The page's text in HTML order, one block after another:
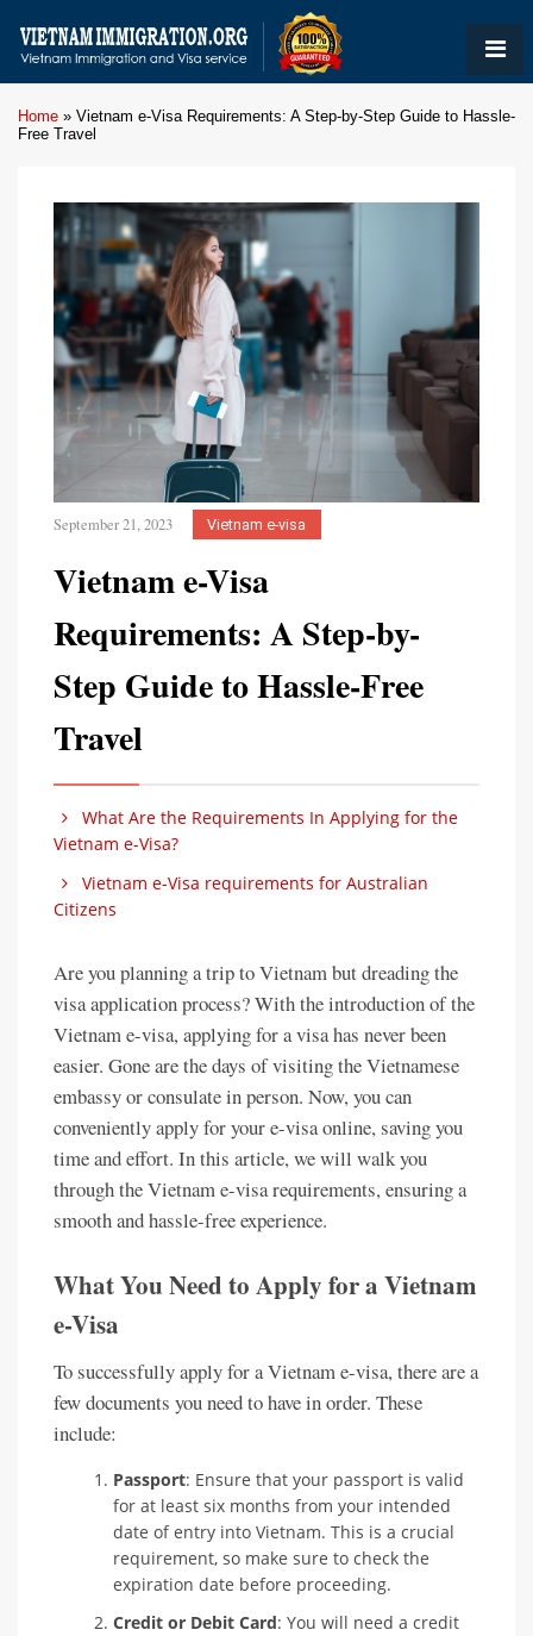
Home » Vietnam e-Visa Requirements: A Step-by-Step Guide to Hassle-
Free Travel
September 21, 2023 Vietnam e-visa
Vietnam e-Visa
Requirements: A Step-by-
Step Guide to Hassle-Free
Travel
What Are the Requirements In Applying for the
Vietnam e-Visa?
Vietnam e-Visa requirements for Australian
Citizens
Are you planning a trip to Vietnam but dreading the
visa application process? With the introduction of the
Vietnam e-visa, applying for a visa has never been
easier. Gone are the days of visiting the Vietnamese
embassy or consulate in person. Now, you can
conveniently apply for your e-visa online, saving you
time and effort. In this article, we will walk you
through the Vietnam e-visa requirements, ensuring a
smooth and hassle-free experience.
What You Need to Apply for a Vietnam
e-Visa
To successfully apply for a Vietnam e-visa, there are a
few documents you need to have in order. These
include:
Passport: Ensure that your passport is valid
for at least six months from your intended
date of entry into Vietnam. This is a crucial
requirement, so make sure to check the
expiration date before proceeding.
Credit or Debit Card: You will need a credit